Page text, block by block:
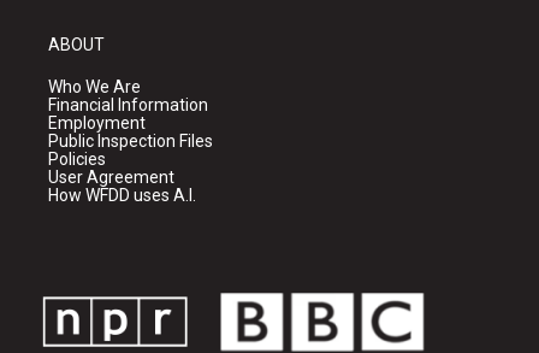
ABOUT
Who We Are
Financial Information
Employment
Public Inspection Files
Policies
User Agreement
How WFDD uses A.I.